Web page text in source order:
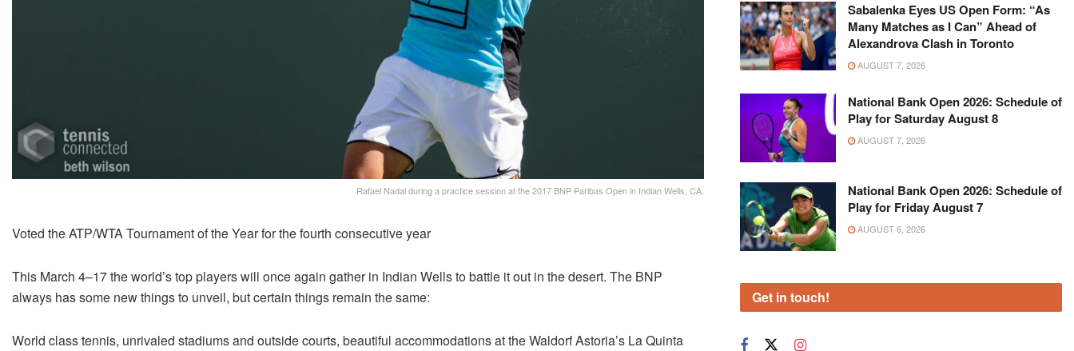
Rafael Nadal during a practice session at the 2017 BNP Paribas Open in Indian Wells, CA.
Voted the ATP/WTA Tournament of the Year for the fourth consecutive year
This March 4–17 the world’s top players will once again gather in Indian Wells to battle it out in the desert. The BNP
always has some new things to unveil, but certain things remain the same:
World class tennis, unrivaled stadiums and outside courts, beautiful accommodations at the Waldorf Astoria’s La Quinta
Sabalenka Eyes US Open Form: “As
Many Matches as I Can” Ahead of
Alexandrova Clash in Toronto
AUGUST 7, 2026
National Bank Open 2026: Schedule of
Play for Saturday August 8
AUGUST 7, 2026
National Bank Open 2026: Schedule of
Play for Friday August 7
AUGUST 6, 2026
Get in touch!